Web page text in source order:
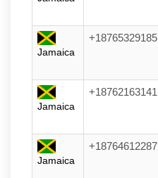
Jamaica
+18765329185
Jamaica
+18762163141
Jamaica
+18764612287